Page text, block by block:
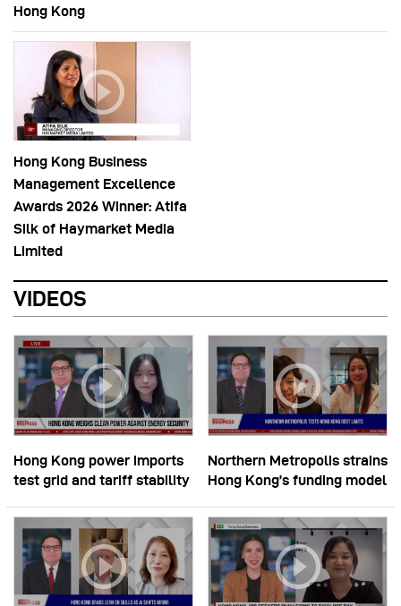
Hong Kong
Hong Kong Business
Management Excellence
Awards 2026 Winner: Atifa
Silk of Haymarket Media
Limited
VIDEOS
Hong Kong power imports
test grid and tariff stability
Northern Metropolis strains
Hong Kong’s funding model